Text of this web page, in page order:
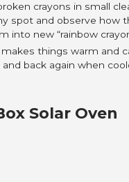
crayons in small
spot and observe how
into new “rainbow
makes things warm and
back again when
Solar Oven